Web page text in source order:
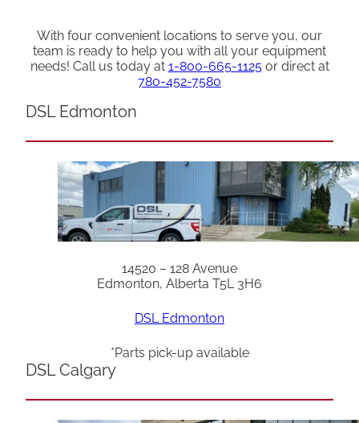
With four convenient locations to serve you, our
team is ready to help you with all your equipment
needs! Call us today at 1-800-665-1125or direct at
780-452-7580
DSL Edmonton
14520 – 128 Avenue
Edmonton, Alberta T5L 3H6
DSL Edmonton
*Parts pick-up available
DSL Calgary